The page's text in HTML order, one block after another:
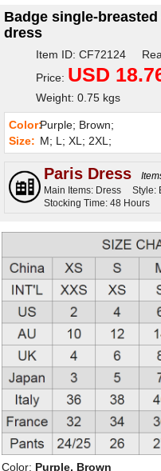
Badge single-
dress
Item ID: CF72124
Price: USD
Weight: 0.75 kgs
Color:Purple; Brown;
Size: M; L; XL; 2XL;
Paris Dress
Main Items: Dress
Style:
Stocking Time: 48 Hours
Color: Purple, Brown